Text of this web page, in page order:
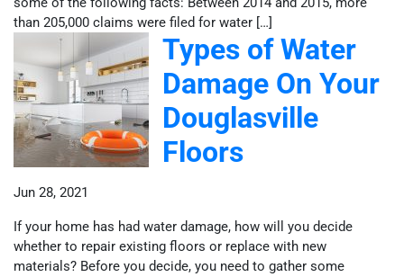
than 205,000 claims were filed for water […]
Types of Water
Damage On Your
Douglasville
Floors
Jun 28, 2021
If your home has had water damage, how will you decide
whether to repair existing floors or replace with new
materials? Before you decide, you need to gather some